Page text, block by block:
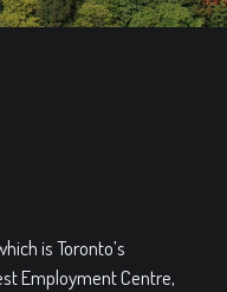
is Toronto’s
Employment Centre,